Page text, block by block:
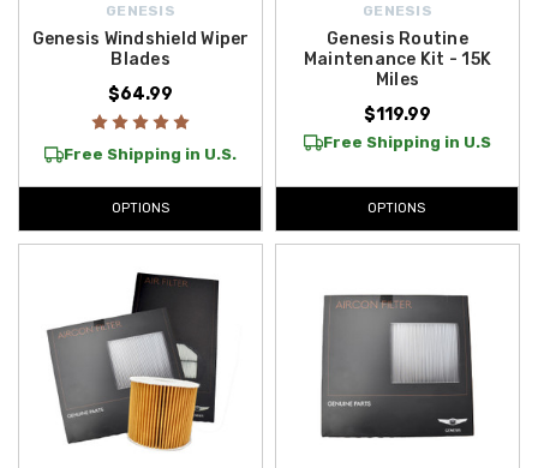
GENESIS
Genesis Windshield Wiper
Blades
$64.99
Free Shipping in U.S.
OPTIONS
GENESIS
Genesis Routine
Maintenance Kit - 15K
Miles
$119.99
Free Shipping in U.S
OPTIONS